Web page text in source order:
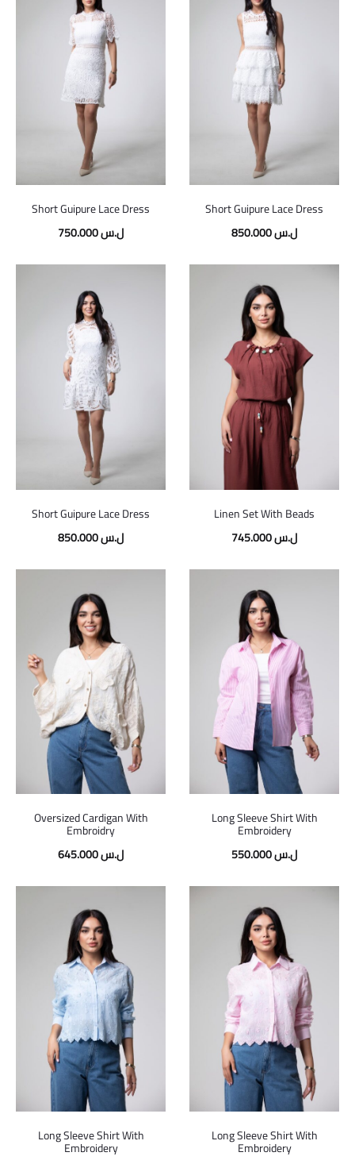
Short Guipure Lace Dress
750.000ل.س
Short Guipure Lace Dress
850.000ل.س
Short Guipure Lace Dress
850.000ل.س
Linen Set With Beads
745.000ل.س
Oversized Cardigan With
Embroidry
645.000ل.س
Long Sleeve Shirt With
Embroidery
550.000ل.س
Long Sleeve Shirt With
Embroidery
Long Sleeve Shirt With
Embroidery